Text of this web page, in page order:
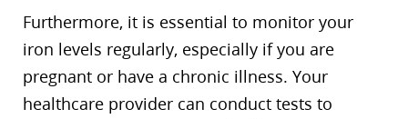
Furthermore, it is essential to monitor your
iron levels regularly, especially if you are
pregnant or have a chronic illness. Your
healthcare provider can conduct tests to